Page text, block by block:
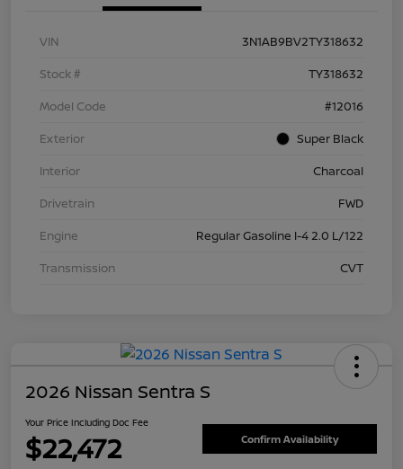
VIN
3N1AB9BV2TY318632
Stock #
TY318632
Model Code
#12016
Exterior
Super Black
Interior
Charcoal
Drivetrain
FWD
Engine
Regular Gasoline I-4 2.0 L/122
Transmission
CVT
2026 Nissan Sentra S
Your Price Including Doc Fee
$22,472 Confirm Availability